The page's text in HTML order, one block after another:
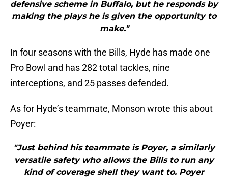
defensive scheme in Buffalo, but he responds by
making the plays he is given the opportunity to
make."
In four seasons with the Bills, Hyde has made one
Pro Bowl and has 282 total tackles, nine
interceptions, and 25 passes defended.
As for Hyde’s teammate, Monson wrote this about
Poyer:
"Just behind his teammate is Poyer, a similarly
versatile safety who allows the Bills to run any
kind of coverage shell they want to. Poyer